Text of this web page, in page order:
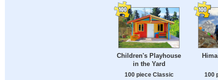
Children's Playhouse
in the Yard
100 piece Classic 100